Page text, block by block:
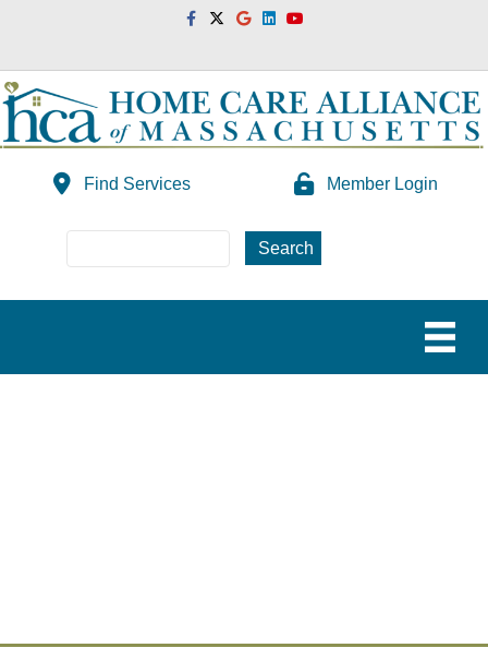
FacebookTwitterGoogleLinkedinYoutube
Find Services Member Login